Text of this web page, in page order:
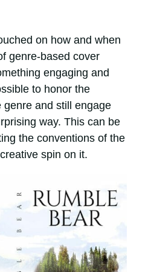
on how and when
genre-based cover
engaging and
to honor the
genre and still engage
way. This can be
the conventions of the
spin on it.